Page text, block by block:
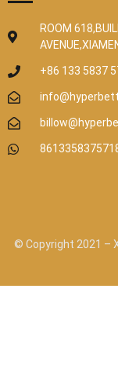
ROOM
+86 133 5837
© Copyright 2021 –